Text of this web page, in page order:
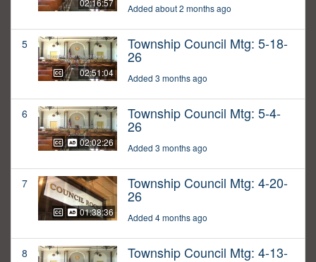
02:16:57 Added about 2 months ago
5
02:51:04
Township Council Mtg: 5-18-
26
Added 3 months ago
6
02:02:26
Township Council Mtg: 5-4-
26
Added 3 months ago
7
01:38:36
Township Council Mtg: 4-20-
26
Added 4 months ago
8 Township Council Mtg: 4-13-